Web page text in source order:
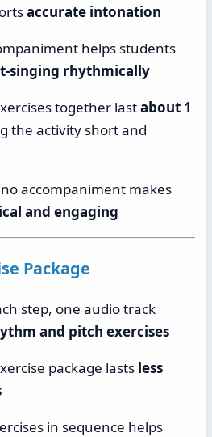
accurate intonation
helps students
singing rhythmically
together lastabout 1
the activity short and
accompaniment makes
and engaging
Package
step, one audio track
and pitch exercises
package lasts less
in sequence helps